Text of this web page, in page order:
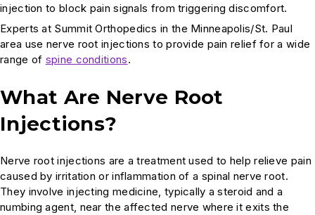
injection to block pain signals from triggering discomfort.
Experts at Summit Orthopedics in the Minneapolis/St. Paul
area use nerve root injections to provide pain relief for a wide
range of spine conditions.
What Are Nerve Root
Injections?
Nerve root injections are a treatment used to help relieve pain
caused by irritation or inflammation of a spinal nerve root.
They involve injecting medicine, typically a steroid and a
numbing agent, near the affected nerve where it exits the